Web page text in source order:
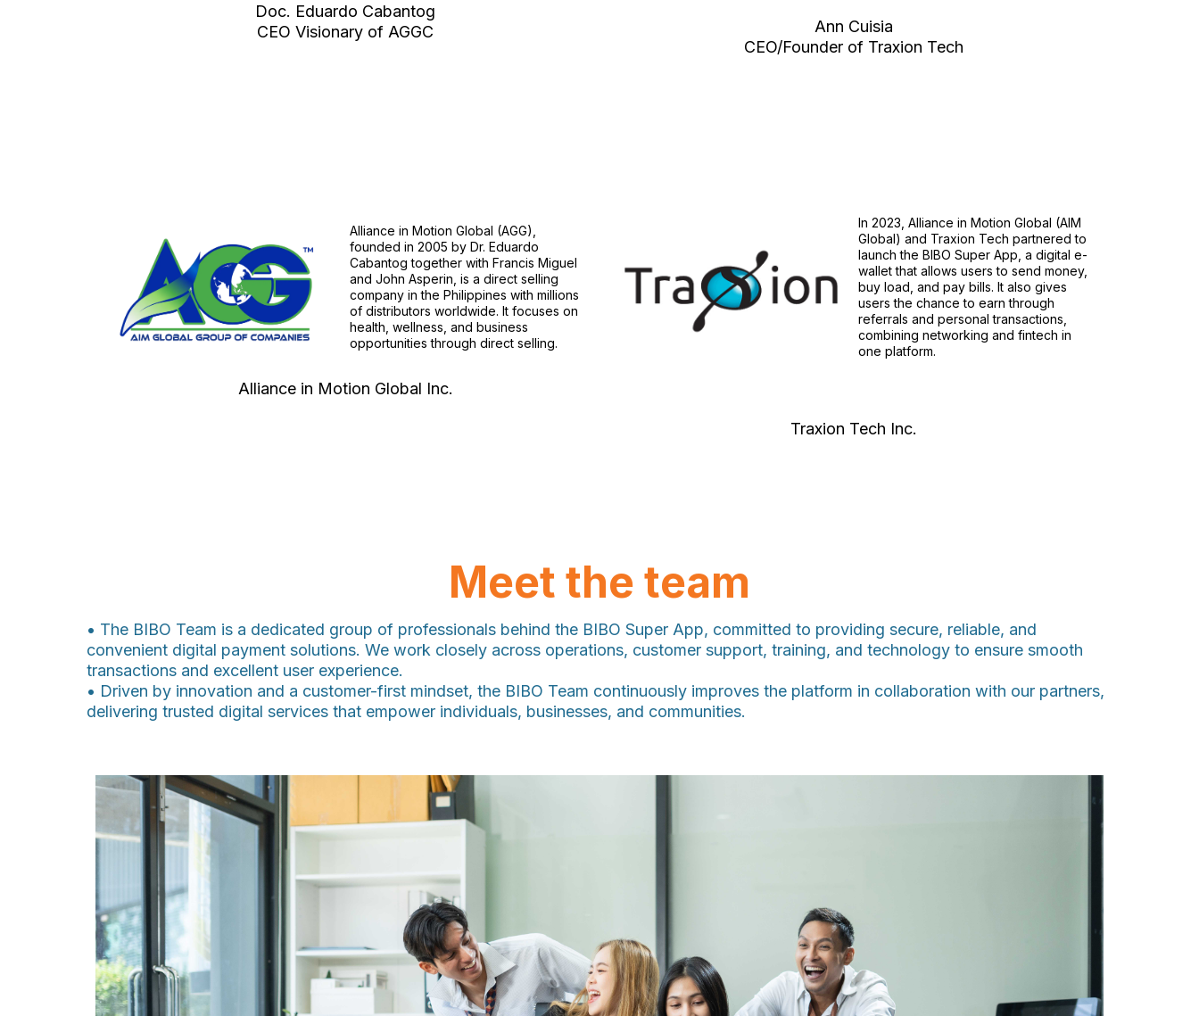
Doc. Eduardo Cabantog
CEO Visionary of AGGC
Ann Cuisia
CEO/Founder of Traxion Tech
Alliance in Motion Global (AGG),
founded in 2005 by Dr. Eduardo
Cabantog together with Francis Miguel
and John Asperin, is a direct selling
company in the Philippines with millions
of distributors worldwide. It focuses on
health, wellness, and business
opportunities through direct selling.
Alliance in Motion Global Inc.
In 2023, Alliance in Motion Global (AIM
Global) and Traxion Tech partnered to
launch the BIBO Super App, a digital e-
wallet that allows users to send money,
buy load, and pay bills. It also gives
users the chance to earn through
referrals and personal transactions,
combining networking and fintech in
one platform.
Traxion Tech Inc.
Meet the team
• The BIBO Team is a dedicated group of professionals behind the BIBO Super App, committed to providing secure, reliable, and
convenient digital payment solutions. We work closely across operations, customer support, training, and technology to ensure smooth
transactions and excellent user experience.
• Driven by innovation and a customer-first mindset, the BIBO Team continuously improves the platform in collaboration with our partners,
delivering trusted digital services that empower individuals, businesses, and communities.